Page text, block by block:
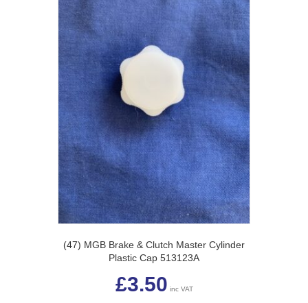
(47) MGB Brake & Clutch Master Cylinder
Plastic Cap 513123A
£3.50 inc VAT